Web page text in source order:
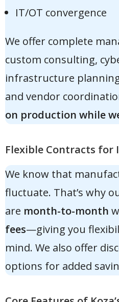
IT/OT convergence
We offer complete
custom consulting,
infrastructure
and vendor
on production while
Flexible Contracts
We know that
fluctuate. That’s why
are month-to-month
fees—giving you
mind. We also offer
options for added